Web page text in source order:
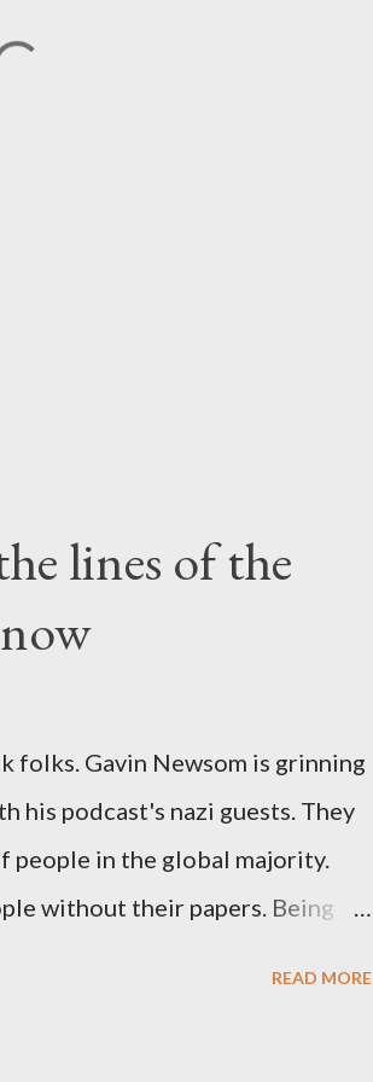
lines of the
folks. Gavin Newsom is grinning
his podcast's nazi guests. They
people in the global majority.
without their papers. Being
READ MORE